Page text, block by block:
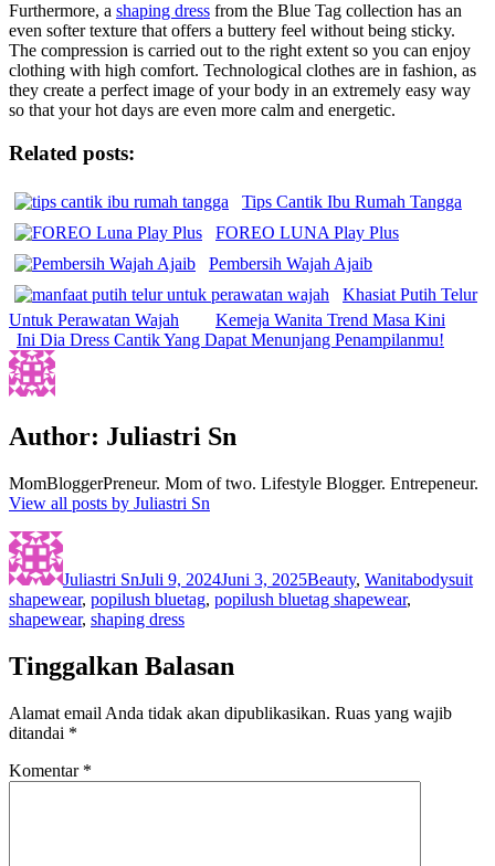
Furthermore, a shaping dress from the Blue Tag collection has an
even softer texture that offers a buttery feel without being sticky.
The compression is carried out to the right extent so you can enjoy
clothing with high comfort. Technological clothes are in fashion, as
they create a perfect image of your body in an extremely easy way
so that your hot days are even more calm and energetic.
Related posts:
Tips Cantik Ibu Rumah Tangga
FOREO LUNA Play Plus
Pembersih Wajah Ajaib
Khasiat Putih Telur
Untuk Perawatan Wajah
Kemeja Wanita Trend Masa Kini
Ini Dia Dress Cantik Yang Dapat Menunjang Penampilanmu!
Author: Juliastri Sn
MomBloggerPreneur. Mom of two. Lifestyle Blogger. Entrepeneur.
View all posts by Juliastri Sn
Author
Juliastri SnJuli 9, 2024Juni 3, 2025Beauty, Wanitabodysuit
shapewear, popilush bluetag, popilush bluetag shapewear,
shapewear, shaping dress
Tinggalkan Balasan
Alamat email Anda tidak akan dipublikasikan. Ruas yang wajib
ditandai *
Komentar *